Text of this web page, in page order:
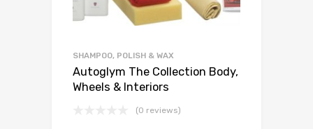
SHAMPOO, POLISH & WAX
Autoglym The Collection Body,
Wheels & Interiors
(0 reviews)